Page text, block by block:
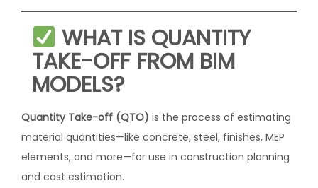
WHAT IS QUANTITY
TAKE-OFF FROM BIM
MODELS?
Quantity Take-off (QTO) is the process of estimating
material quantities—like concrete, steel, finishes, MEP
elements, and more—for use in construction planning
and cost estimation.